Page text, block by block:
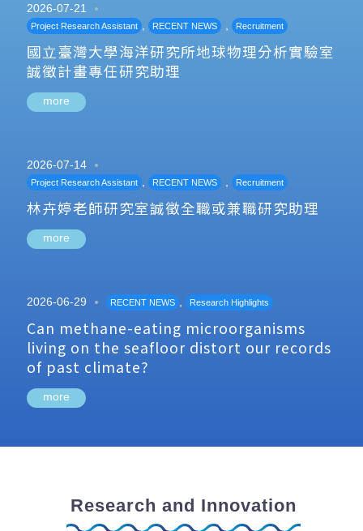
2026-07-21
Project Research Assistant , RECENT NEWS , Recruitment
國立臺灣大學海洋研究所地球物理分析實驗室
誠徵計畫專任研究助理
more
2026-07-14
Project Research Assistant , RECENT NEWS , Recruitment
林卉婷老師研究室誠徵全職或兼職研究助理
more
2026-06-29 RECENT NEWS , Research Highlights
Can methane-eating microorganisms
living on the seafloor distort our records
of past climate?
more
Research and Innovation